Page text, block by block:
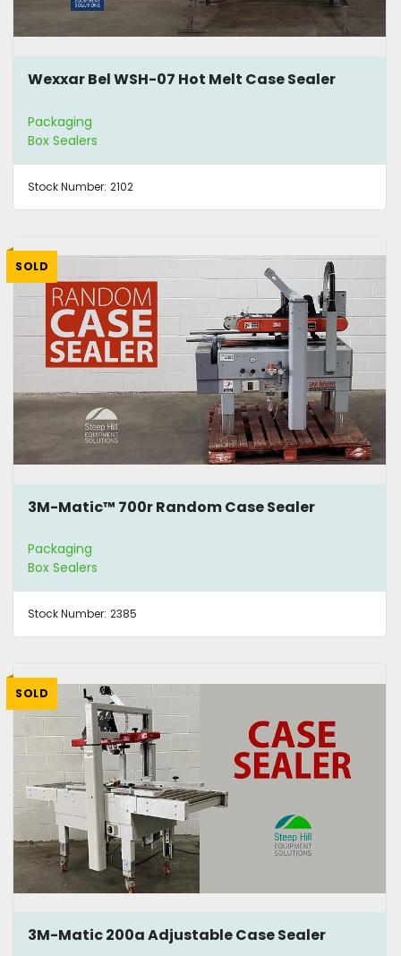
Wexxar Bel WSH-07 Hot Melt Case Sealer
Packaging
Box Sealers
Stock Number: 2102
SOLD
3M-Matic™ 700r Random Case Sealer
Packaging
Box Sealers
Stock Number: 2385
SOLD
3M-Matic 200a Adjustable Case Sealer